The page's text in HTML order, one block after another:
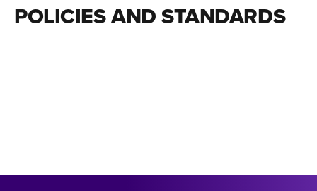
POLICIES AND STANDARDS